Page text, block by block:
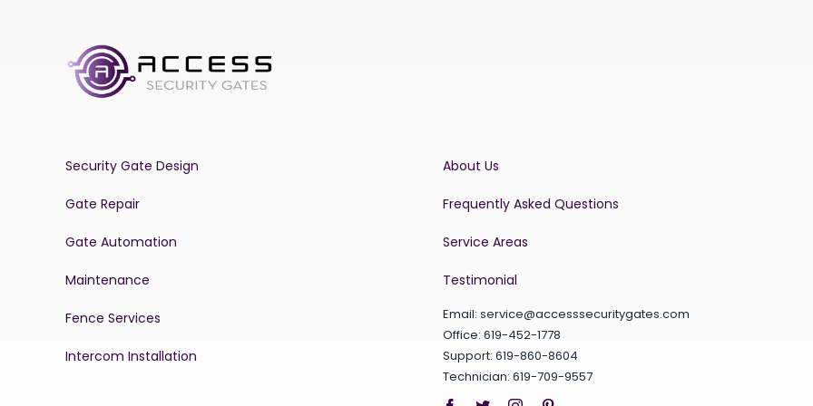
Security Gate Design
Gate Repair
Gate Automation
Maintenance
Fence Services
Intercom Installation
About Us
Frequently Asked Questions
Service Areas
Testimonial
Email: service@accesssecuritygates.com
Office: 619-452-1778
Support: 619-860-8604
Technician: 619-709-9557